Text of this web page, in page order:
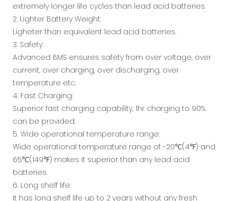
extremely longer life cycles than lead acid batteries.
2. Lighter Battery Weight:
Ligheter than equivalent lead acid batteries.
3. Safety:
Advanced BMS ensures safety from over voltage, over
current, over charging, over discharging, over
temperature etc.
4. Fast Charging:
Superior fast charging capability, 1hr charging to 90%
can be provided.
5. Wide operational temperature range:
Wide operational temperature range of -20℃(4℉) and
65℃(149℉) makes it superior than any lead acid
batteries.
6. Long shelf life:
It has long shelf life up to 2 years without any fresh